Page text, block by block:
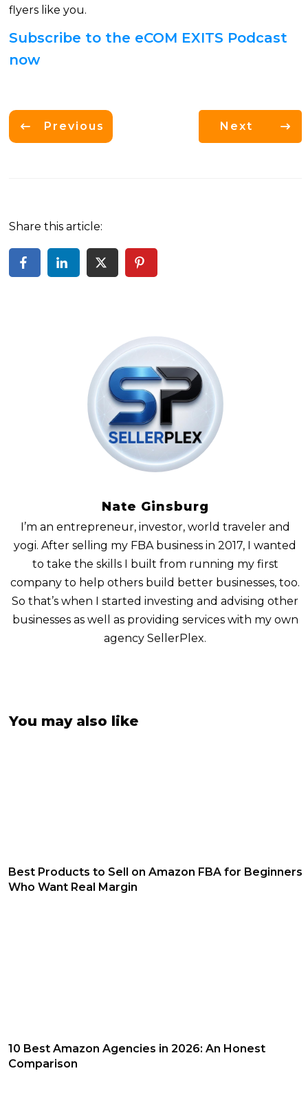
flyers like you.
Subscribe to the eCOM EXITS Podcast
now
Previous Next
Share this article:
Nate Ginsburg
I’m an entrepreneur, investor, world traveler and
yogi. After selling my FBA business in 2017, I wanted
to take the skills I built from running my first
company to help others build better businesses, too.
So that’s when I started investing and advising other
businesses as well as providing services with my own
agency SellerPlex.
You may also like
Best Products to Sell on Amazon FBA for Beginners
Who Want Real Margin
10 Best Amazon Agencies in 2026: An Honest
Comparison